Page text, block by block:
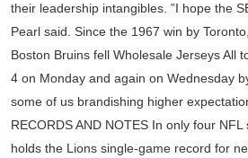
their leadership intangibles. ”I hope the
Pearl said. Since the 1967 win by
Boston Bruins fell Wholesale Jerseys All
4 on Monday and again on Wednesday
some of us brandishing higher
RECORDS AND NOTES In only four
holds the Lions single-game record for